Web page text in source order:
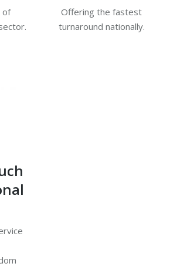
of
Offering the fastest
turnaround nationally.